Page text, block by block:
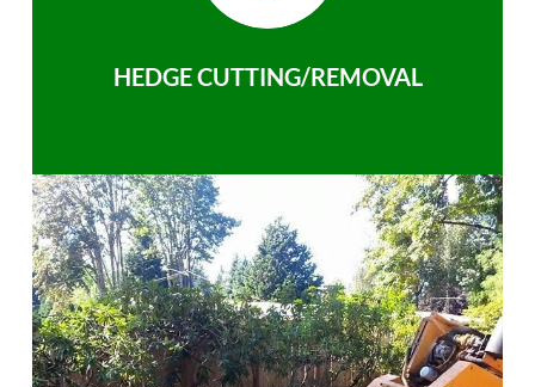
HEDGE CUTTING/REMOVAL